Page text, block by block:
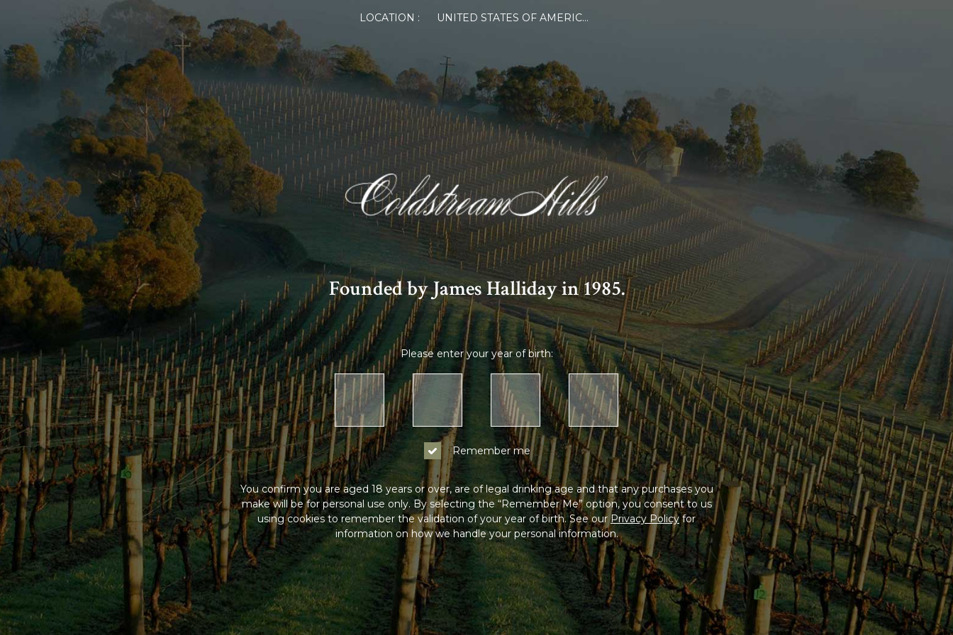
LOCATION : UNITED STATES OF AMERICA
Founded by James Halliday in 1985.
Please enter your year of birth:
Remember me
You confirm you are aged 18 years or over, are of legal drinking age and that any purchases you
make will be for personal use only. By selecting the “Remember Me” option, you consent to us
using cookies to remember the validation of your year of birth. See ourPrivacy Policyfor
information on how we handle your personal information.